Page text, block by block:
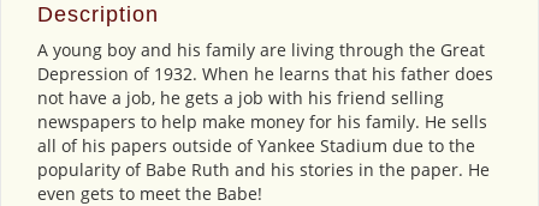
Description
A young boy and his family are living through the Great
Depression of 1932. When he learns that his father does
not have a job, he gets a job with his friend selling
newspapers to help make money for his family. He sells
all of his papers outside of Yankee Stadium due to the
popularity of Babe Ruth and his stories in the paper. He
even gets to meet the Babe!